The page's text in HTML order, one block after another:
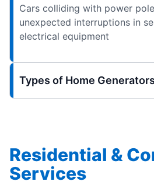
Cars colliding with power
unexpected interruptions in
electrical equipment
Types of Home Generators
Residential &
Services